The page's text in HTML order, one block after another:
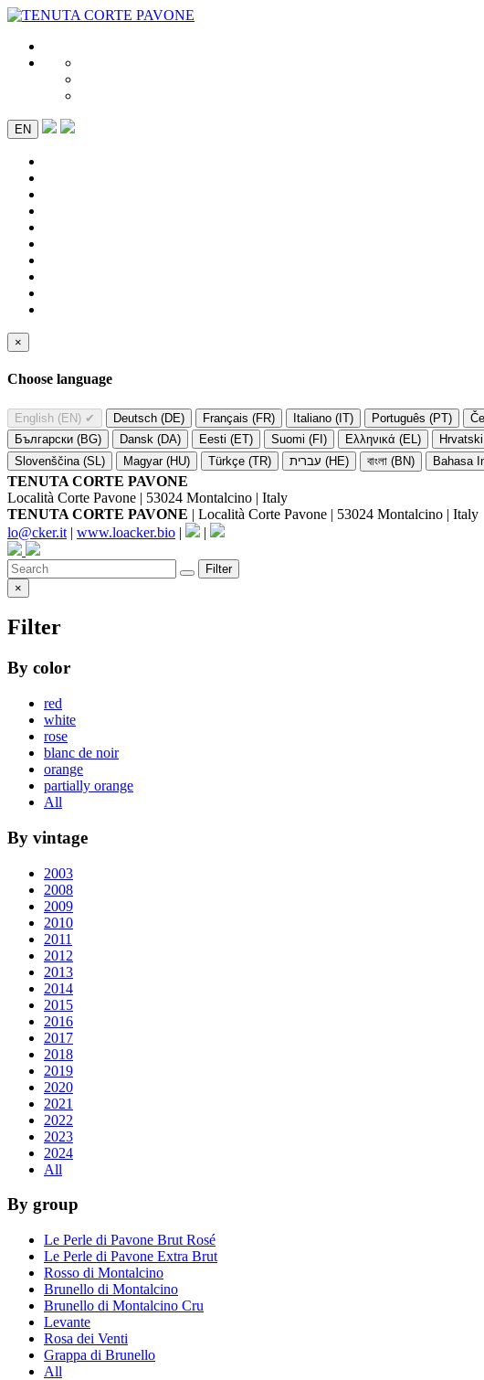
EN
×
Choose language
English (EN) ✔ Deutsch (DE) Français (FR) Italiano (IT) Português (PT)
Български (BG)
Dansk (DA) Eesti (ET) Suomi (FI) Ελληνικά (EL)
Slovenščina (SL)
Magyar (HU) Türkçe (TR) עברית (HE) বাংলা (BN) Bahasa
TENUTA CORTE PAVONE
Località Corte Pavone | 53024 Montalcino | Italy
TENUTA CORTE PAVONE | Località Corte Pavone | 53024 Montalcino | Italy
lo@cker.it | www.loacker.bio | |
Filter
×
Filter
By color
red
white
rose
blanc de noir
orange
partially orange
All
By vintage
2003
2008
2009
2010
2011
2012
2013
2014
2015
2016
2017
2018
2019
2020
2021
2022
2023
2024
All
By group
Le Perle di Pavone Brut Rosé
Le Perle di Pavone Extra Brut
Rosso di Montalcino
Brunello di Montalcino
Brunello di Montalcino Cru
Levante
Rosa dei Venti
Grappa di Brunello
All